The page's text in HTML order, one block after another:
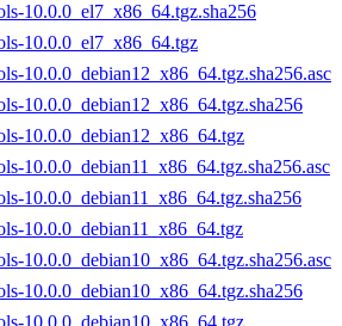
10.0.0_el7_x86_64.tgz.sha256
10.0.0_el7_x86_64.tgz
10.0.0_debian12_x86_64.tgz.sha256.asc
10.0.0_debian12_x86_64.tgz.sha256
10.0.0_debian12_x86_64.tgz
10.0.0_debian11_x86_64.tgz.sha256.asc
10.0.0_debian11_x86_64.tgz.sha256
10.0.0_debian11_x86_64.tgz
10.0.0_debian10_x86_64.tgz.sha256.asc
10.0.0_debian10_x86_64.tgz.sha256